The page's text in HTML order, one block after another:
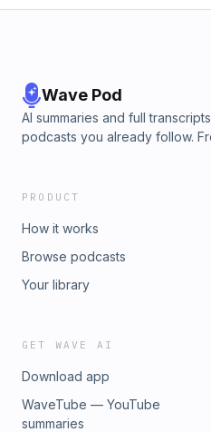
Wave Pod
AI summaries and full
podcasts you already follow.
PRODUCT
How it works
Browse podcasts
Your library
GET WAVE AI
Download app
WaveTube — YouTube
summaries